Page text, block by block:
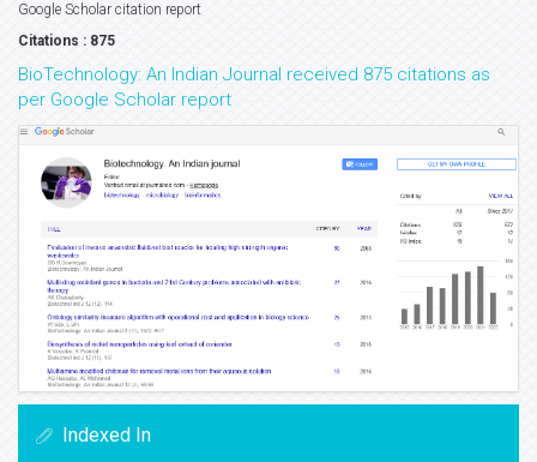
Google Scholar citation report
Citations : 875
BioTechnology: An Indian Journal received 875 citations as
per Google Scholar report
Indexed In